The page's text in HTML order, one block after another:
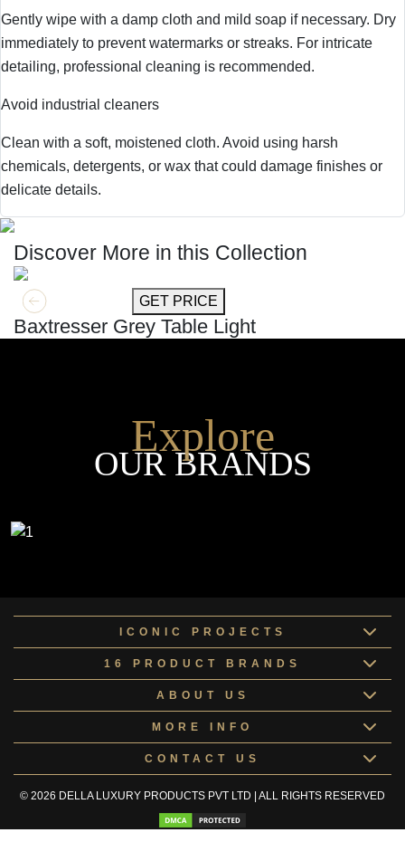
Gently wipe with a damp cloth and mild soap if necessary. Dry
immediately to prevent watermarks or streaks. For intricate
detailing, professional cleaning is recommended.
Avoid industrial cleaners
Clean with a soft, moistened cloth. Avoid using harsh
chemicals, detergents, or wax that could damage finishes or
delicate details.
Discover More in this Collection
GET MORE INFO GET PRICE
Baxtresser Grey Table Light
Explore
OUR BRANDS
ICONIC PROJECTS
16 PRODUCT BRANDS
ABOUT US
MORE INFO
CONTACT US
© 2026 DELLA LUXURY PRODUCTS PVT LTD | ALL RIGHTS RESERVED